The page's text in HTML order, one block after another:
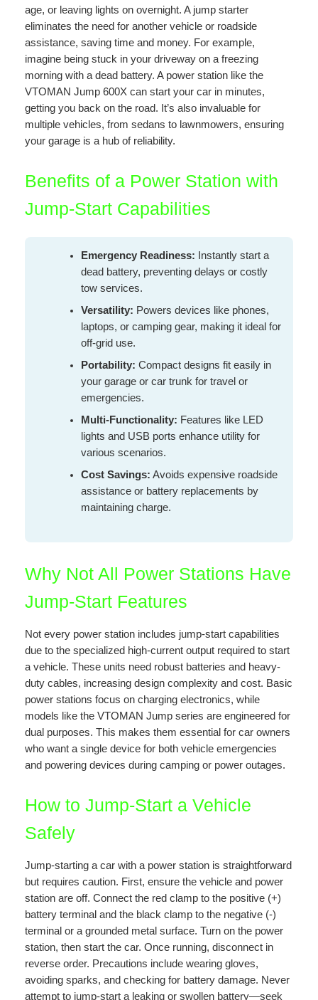
age, or leaving lights on overnight. A jump starter
eliminates the need for another vehicle or roadside
assistance, saving time and money. For example,
imagine being stuck in your driveway on a freezing
morning with a dead battery. A power station like the
VTOMAN Jump 600X can start your car in minutes,
getting you back on the road. It’s also invaluable for
multiple vehicles, from sedans to lawnmowers, ensuring
your garage is a hub of reliability.
Benefits of a Power Station with
Jump-Start Capabilities
Emergency Readiness: Instantly start a
dead battery, preventing delays or costly
tow services.
Versatility: Powers devices like phones,
laptops, or camping gear, making it ideal for
off-grid use.
Portability: Compact designs fit easily in
your garage or car trunk for travel or
emergencies.
Multi-Functionality: Features like LED
lights and USB ports enhance utility for
various scenarios.
Cost Savings: Avoids expensive roadside
assistance or battery replacements by
maintaining charge.
Why Not All Power Stations Have
Jump-Start Features
Not every power station includes jump-start capabilities
due to the specialized high-current output required to start
a vehicle. These units need robust batteries and heavy-
duty cables, increasing design complexity and cost. Basic
power stations focus on charging electronics, while
models like the VTOMAN Jump series are engineered for
dual purposes. This makes them essential for car owners
who want a single device for both vehicle emergencies
and powering devices during camping or power outages.
How to Jump-Start a Vehicle
Safely
Jump-starting a car with a power station is straightforward
but requires caution. First, ensure the vehicle and power
station are off. Connect the red clamp to the positive (+)
battery terminal and the black clamp to the negative (-)
terminal or a grounded metal surface. Turn on the power
station, then start the car. Once running, disconnect in
reverse order. Precautions include wearing gloves,
avoiding sparks, and checking for battery damage. Never
attempt to jump-start a leaking or swollen battery—seek